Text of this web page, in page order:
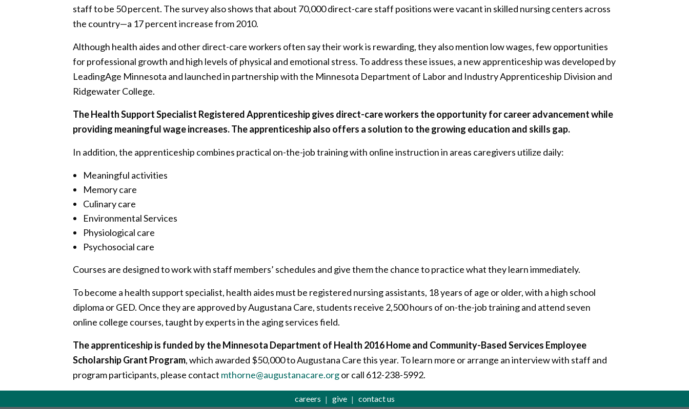
staff to be 50 percent. The survey also shows that about 70,000 direct-care staff positions were vacant in skilled nursing centers across
the country—a 17 percent increase from 2010.
Although health aides and other direct-care workers often say their work is rewarding, they also mention low wages, few opportunities
for professional growth and high levels of physical and emotional stress. To address these issues, a new apprenticeship was developed by
LeadingAge Minnesota and launched in partnership with the Minnesota Department of Labor and Industry Apprenticeship Division and
Ridgewater College.
The Health Support Specialist Registered Apprenticeship gives direct-care workers the opportunity for career advancement while
providing meaningful wage increases. The apprenticeship also offers a solution to the growing education and skills gap.
In addition, the apprenticeship combines practical on-the-job training with online instruction in areas caregivers utilize daily:
Meaningful activities
Memory care
Culinary care
Environmental Services
Physiological care
Psychosocial care
Courses are designed to work with staff members’ schedules and give them the chance to practice what they learn immediately.
To become a health support specialist, health aides must be registered nursing assistants, 18 years of age or older, with a high school
diploma or GED. Once they are approved by Augustana Care, students receive 2,500 hours of on-the-job training and attend seven
online college courses, taught by experts in the aging services field.
The apprenticeship is funded by the Minnesota Department of Health 2016 Home and Community-Based Services Employee
Scholarship Grant Program, which awarded $50,000 to Augustana Care this year. To learn more or arrange an interview with staff and
program participants, please contact mthorne@augustanacare.orgor call 612-238-5992.
careers give contact us